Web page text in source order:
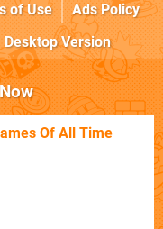
of Use
Ads Policy
Desktop Version
Of All Time